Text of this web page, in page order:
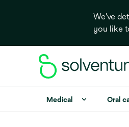
We've
you like
Medical Oral